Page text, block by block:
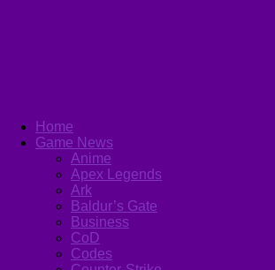
Home
Game News
Anime
Apex Legends
Ark
Baldur’s Gate
Business
CoD
Codes